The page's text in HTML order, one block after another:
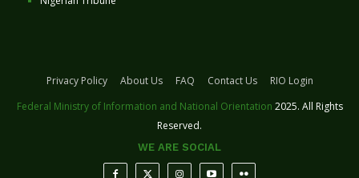
Privacy Policy About Us FAQ Contact Us
RIO Login
Federal Ministry of Information and National Orientation 2025. All Rights
Reserved.
WE ARE SOCIAL